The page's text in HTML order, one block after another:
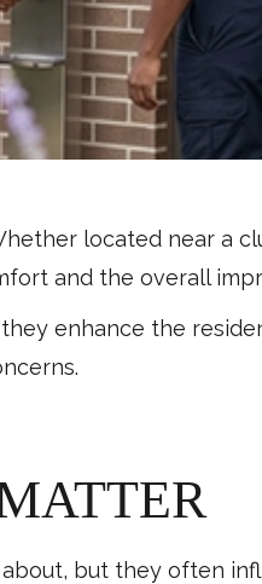
located near a
and the overall
enhance the
but they often